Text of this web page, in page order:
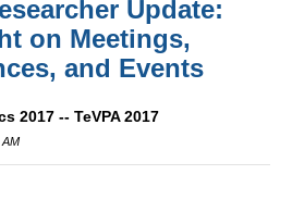
Update:
on Meetings,
and Events
2017 -- TeVPA 2017
AM